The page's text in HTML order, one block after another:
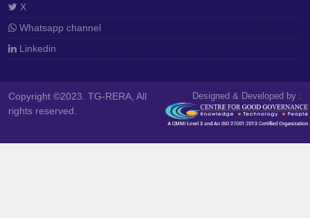
X
Whatsapp channel
Linkedin
Copyright ©2023. TG-RERA, All
rights reserved.
Designed & Developed by :